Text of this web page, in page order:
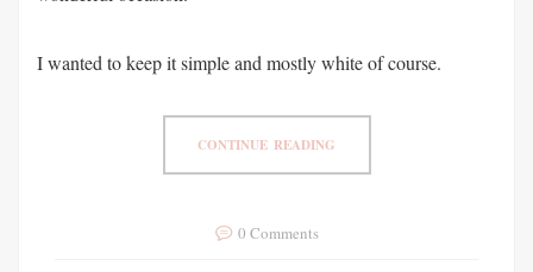
I wanted to keep it simple and mostly white of course.
CONTINUE READING
0 Comments